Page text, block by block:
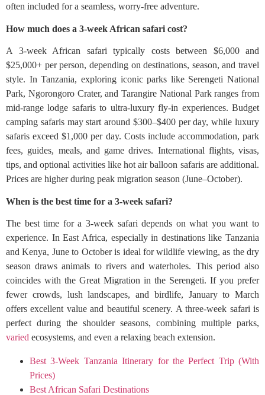
often included for a seamless, worry-free adventure.
How much does a 3-week African safari cost?
A 3-week African safari typically costs between $6,000 and
$25,000+ per person, depending on destinations, season, and travel
style. In Tanzania, exploring iconic parks like Serengeti National
Park, Ngorongoro Crater, and Tarangire National Park ranges from
mid-range lodge safaris to ultra-luxury fly-in experiences. Budget
camping safaris may start around $300–$400 per day, while luxury
safaris exceed $1,000 per day. Costs include accommodation, park
fees, guides, meals, and game drives. International flights, visas,
tips, and optional activities like hot air balloon safaris are additional.
Prices are higher during peak migration season (June–October).
When is the best time for a 3-week safari?
The best time for a 3-week safari depends on what you want to
experience. In East Africa, especially in destinations like Tanzania
and Kenya, June to October is ideal for wildlife viewing, as the dry
season draws animals to rivers and waterholes. This period also
coincides with the Great Migration in the Serengeti. If you prefer
fewer crowds, lush landscapes, and birdlife, January to March
offers excellent value and beautiful scenery. A three-week safari is
perfect during the shoulder seasons, combining multiple parks,
varied ecosystems, and even a relaxing beach extension.
Best 3-Week Tanzania Itinerary for the Perfect Trip (With
Prices)
Best African Safari Destinations